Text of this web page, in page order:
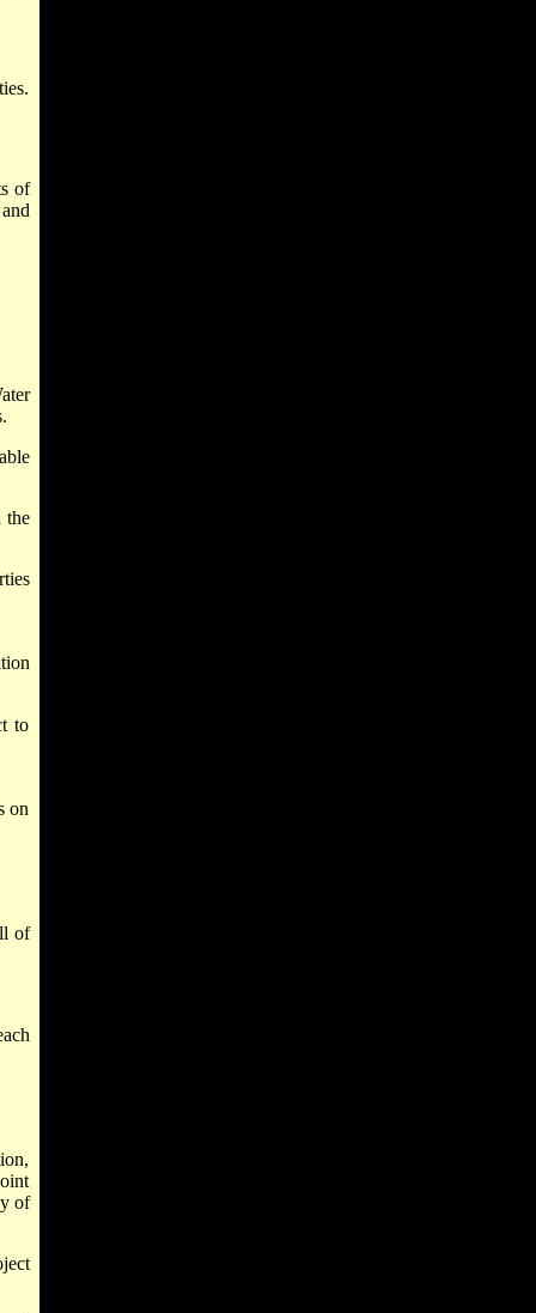
of
the
to
on
of
of